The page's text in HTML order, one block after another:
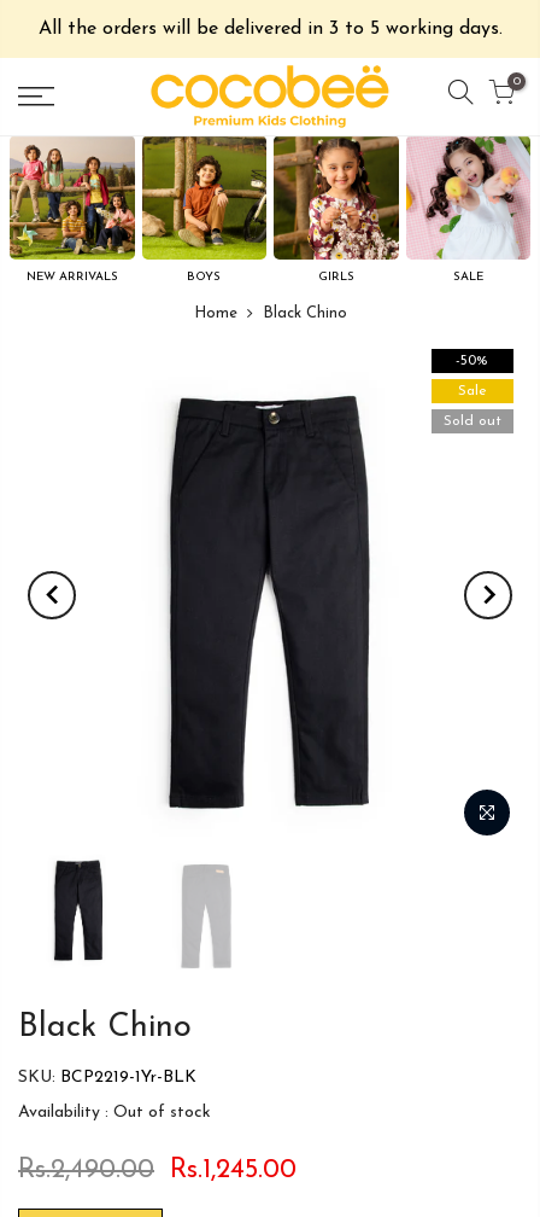
All the orders will be delivered in 3 to 5 working days.
0
NEW ARRIVALS BOYS GIRLS SALE
Home Black Chino
-50%
Sale
Sold out
Black Chino
SKU: BCP2219-1Yr-BLK
Availability : Out of stock
Rs.2,490.00 Rs.1,245.00